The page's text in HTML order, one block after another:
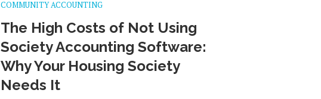
COMMUNITY ACCOUNTING
The High Costs of Not Using
Society Accounting Software:
Why Your Housing Society
Needs It